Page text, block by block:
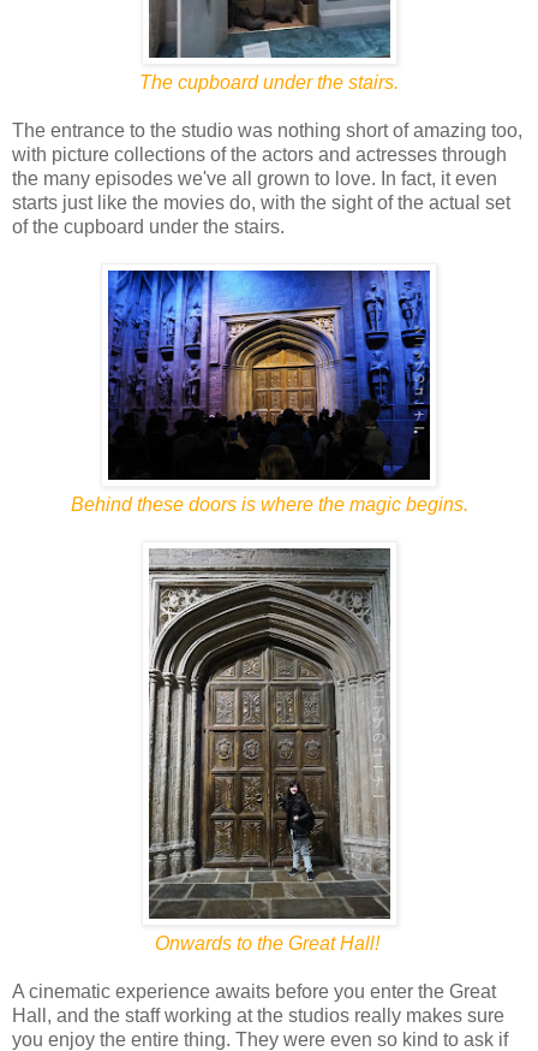
The cupboard under the stairs.
The entrance to the studio was nothing short of amazing too,
with picture collections of the actors and actresses through
the many episodes we've all grown to love. In fact, it even
starts just like the movies do, with the sight of the actual set
of the cupboard under the stairs.
Behind these doors is where the magic begins.
Onwards to the Great Hall!
A cinematic experience awaits before you enter the Great
Hall, and the staff working at the studios really makes sure
you enjoy the entire thing. They were even so kind to ask if